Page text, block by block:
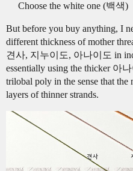
Choose the white one (백색)
But before you buy anything, I
different thickness of mother
견사, 지누이도, 아나이도 in
essentially using the thicker 아
trilobal poly in the sense that the
layers of thinner strands.